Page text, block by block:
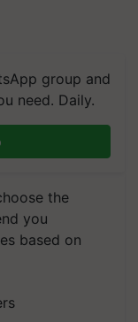
group and
need. Daily.
the
you
based on